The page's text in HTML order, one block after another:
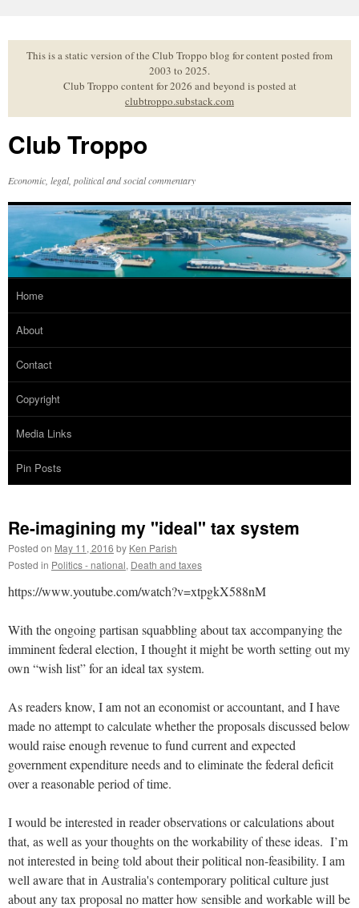
to
contentThis is a static version of the Club Troppo blog for content posted from
2003 to 2025.
Club Troppo content for 2026 and beyond is posted at
clubtroppo.substack.com
Club Troppo
Economic, legal, political and social commentary
Home
About
Contact
Copyright
Media Links
Pin Posts
Re-imagining my "ideal" tax system
Posted on May 11, 2016 by Ken Parish
Posted in Politics - national, Death and taxes
https://www.youtube.com/watch?v=xtpgkX588nM
With the ongoing partisan squabbling about tax accompanying the
imminent federal election, I thought it might be worth setting out my
own “wish list” for an ideal tax system.
As readers know, I am not an economist or accountant, and I have
made no attempt to calculate whether the proposals discussed below
would raise enough revenue to fund current and expected
government expenditure needs and to eliminate the federal deficit
over a reasonable period of time.
I would be interested in reader observations or calculations about
that, as well as your thoughts on the workability of these ideas. I’m
not interested in being told about their political non-feasibility. I am
well aware that in Australia's contemporary political culture just
about any tax proposal no matter how sensible and workable will be